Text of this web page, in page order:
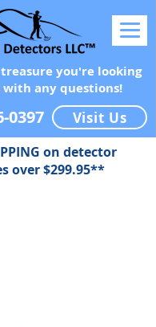
you're looking
with any questions!
0397 Visit Us
on detector
over $299.95**